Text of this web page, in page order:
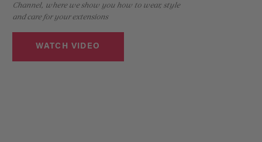
Channel, where we show you how to wear, style
and care for your extensions
WATCH VIDEO